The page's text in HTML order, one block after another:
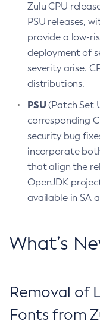
Zulu CPU
PSU releases,
provide a low-
deployment of
severity arise.
distributions.
PSU(Patch Set
corresponding
security bug
incorporate
that align the
OpenJDK
available in SA
What’s
Removal of
Fonts from